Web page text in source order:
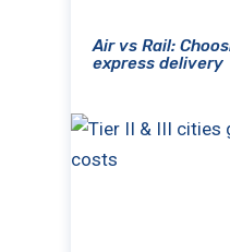
Air vs Rail:
express delivery